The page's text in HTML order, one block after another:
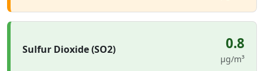
Sulfur Dioxide (SO2) 0.8
µg/m³